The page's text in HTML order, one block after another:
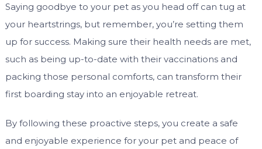
Saying goodbye to your pet as you head off can tug at
your heartstrings, but remember, you’re setting them
up for success. Making sure their health needs are met,
such as being up-to-date with their vaccinations and
packing those personal comforts, can transform their
first boarding stay into an enjoyable retreat.
By following these proactive steps, you create a safe
and enjoyable experience for your pet and peace of